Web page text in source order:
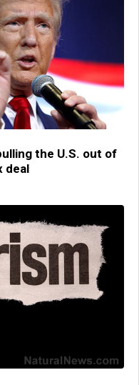
the U.S. out of
deal